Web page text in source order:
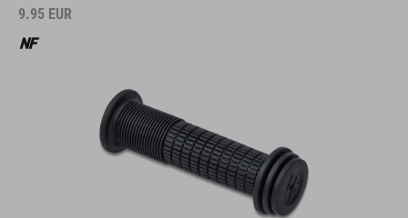
9.95 EUR